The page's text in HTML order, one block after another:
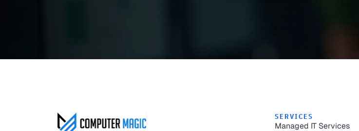
SERVICES
Managed IT Services